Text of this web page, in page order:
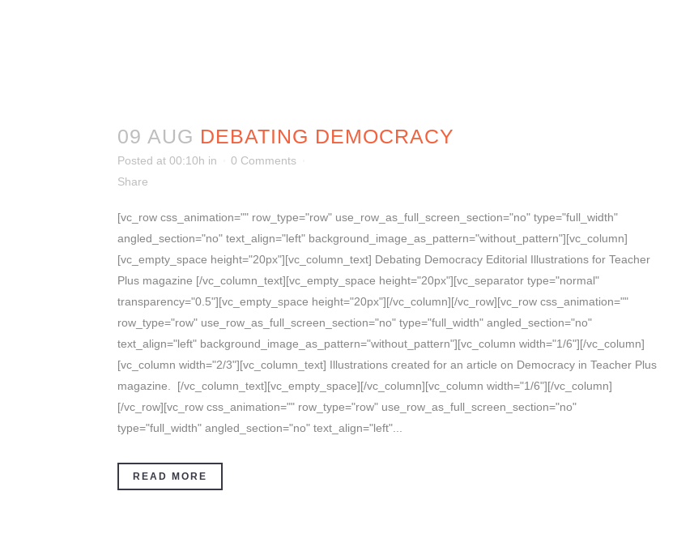
09 AUG DEBATING DEMOCRACY
Posted at 00:10h in
0 Comments
Share
[vc_row css_animation="" row_type="row" use_row_as_full_screen_section="no" type="full_width"
angled_section="no" text_align="left" background_image_as_pattern="without_pattern"][vc_column]
[vc_empty_space height="20px"][vc_column_text] Debating Democracy Editorial Illustrations for Teacher
Plus magazine [/vc_column_text][vc_empty_space height="20px"][vc_separator type="normal"
transparency="0.5"][vc_empty_space height="20px"][/vc_column][/vc_row][vc_row css_animation=""
row_type="row" use_row_as_full_screen_section="no" type="full_width" angled_section="no"
text_align="left" background_image_as_pattern="without_pattern"][vc_column width="1/6"][/vc_column]
[vc_column width="2/3"][vc_column_text] Illustrations created for an article on Democracy in Teacher Plus
magazine. [/vc_column_text][vc_empty_space][/vc_column][vc_column width="1/6"][/vc_column]
[/vc_row][vc_row css_animation="" row_type="row" use_row_as_full_screen_section="no"
type="full_width" angled_section="no" text_align="left"...
READ MORE